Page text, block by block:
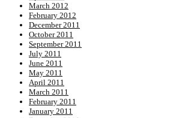
March 2012
February 2012
December 2011
October 2011
September 2011
July 2011
June 2011
May 2011
April 2011
March 2011
February 2011
January 2011